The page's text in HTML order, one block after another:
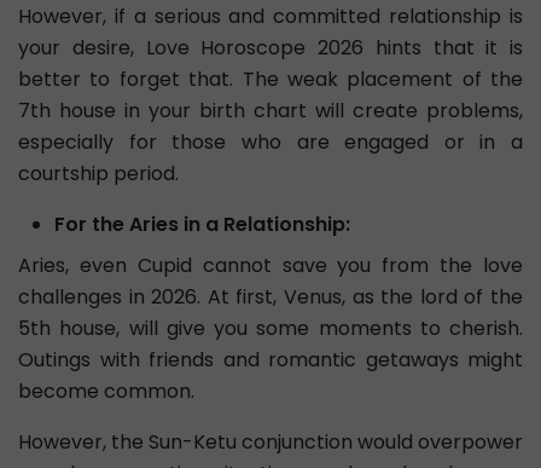
However, if a serious and committed relationship is
your desire, Love Horoscope 2026 hints that it is
better to forget that. The weak placement of the
7th house in your birth chart will create problems,
especially for those who are engaged or in a
courtship period.
For the Aries in a Relationship:
Aries, even Cupid cannot save you from the love
challenges in 2026. At first, Venus, as the lord of the
5th house, will give you some moments to cherish.
Outings with friends and romantic getaways might
become common.
However, the Sun-Ketu conjunction would overpower